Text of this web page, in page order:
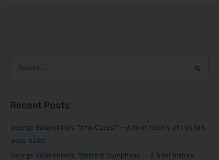
rRecent Posts
George Balanchine’s “Who Cares?” – A brief history of this fun,
jazzy ballet
George Balanchine’s “Western Symphony” – A brief history.